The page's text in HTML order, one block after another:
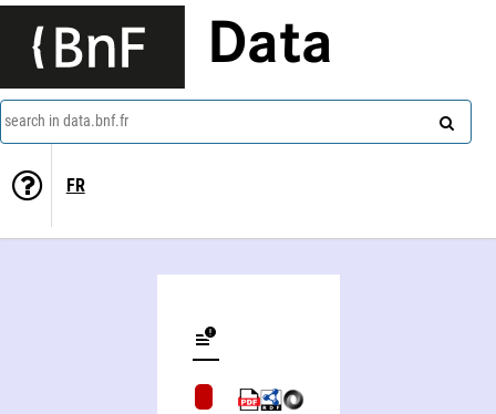
Data
search in data.bnf.fr
FR